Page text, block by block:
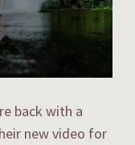
back with a
new video for